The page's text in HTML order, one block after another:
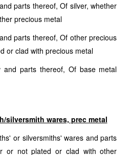
parts thereof, Of silver, whether
precious metal
parts thereof, Of other precious
or clad with precious metal
and parts thereof, Of base metal
silversmith wares, prec metal
or silversmiths' wares and parts
or not plated or clad with other